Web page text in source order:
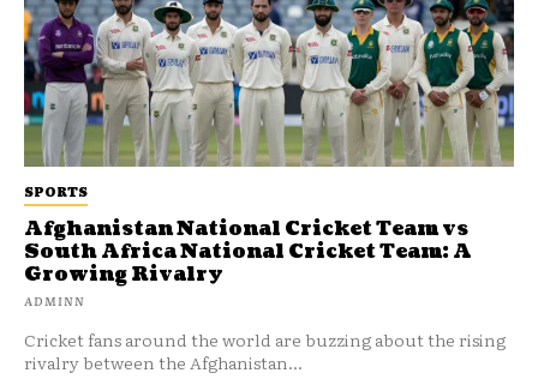
SPORTS
Afghanistan National Cricket Team vs
South Africa National Cricket Team: A
Growing Rivalry
ADMINN
Cricket fans around the world are buzzing about the rising
rivalry between the Afghanistan...